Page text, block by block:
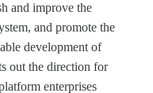
and improve the
and promote the
development of
out the direction for
enterprises